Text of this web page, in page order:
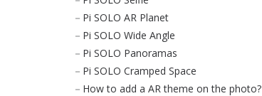
Pi SOLO AR Planet
Pi SOLO Wide Angle
Pi SOLO Panoramas
Pi SOLO Cramped Space
How to add a AR theme on the photo?